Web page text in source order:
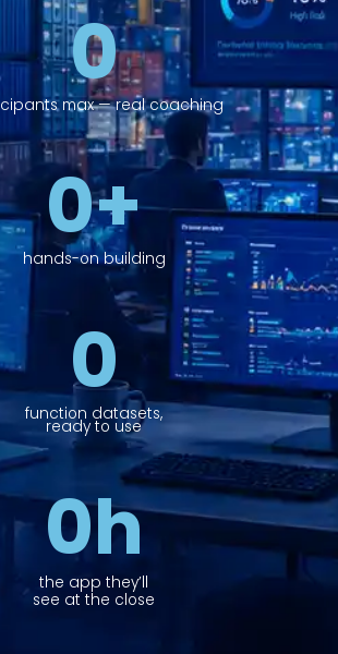
0
max — real coaching
0+
hands-on building
0
function datasets,
ready to use
0h
the app they’ll
see at the close